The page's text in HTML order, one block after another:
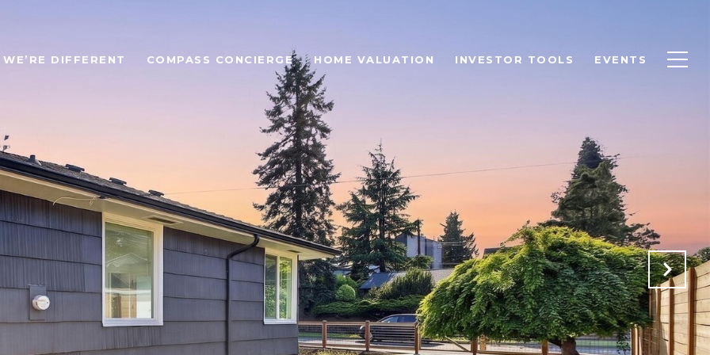
DIFFERENT COMPASS CONCIERGE HOME VALUATION INVESTOR TOOLS EVENTS